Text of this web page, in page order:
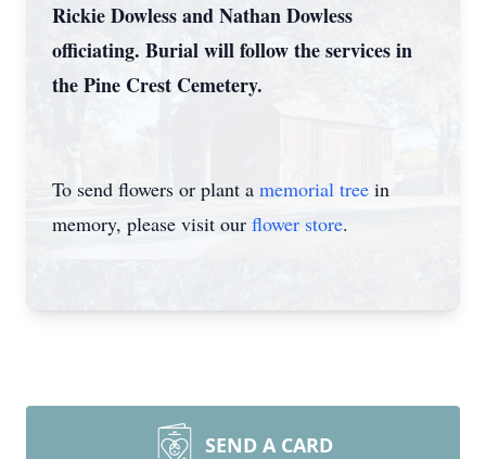
Rickie Dowless and Nathan Dowless
officiating. Burial will follow the services in
the Pine Crest Cemetery.
To send flowers or plant a memorial tree in
memory, please visit our flower store.
SEND A CARD